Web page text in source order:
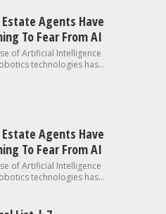
Estate Agents Have
To Fear From AI
of Artificial Intelligence
technologies has...
Estate Agents Have
To Fear From AI
of Artificial Intelligence
technologies has...